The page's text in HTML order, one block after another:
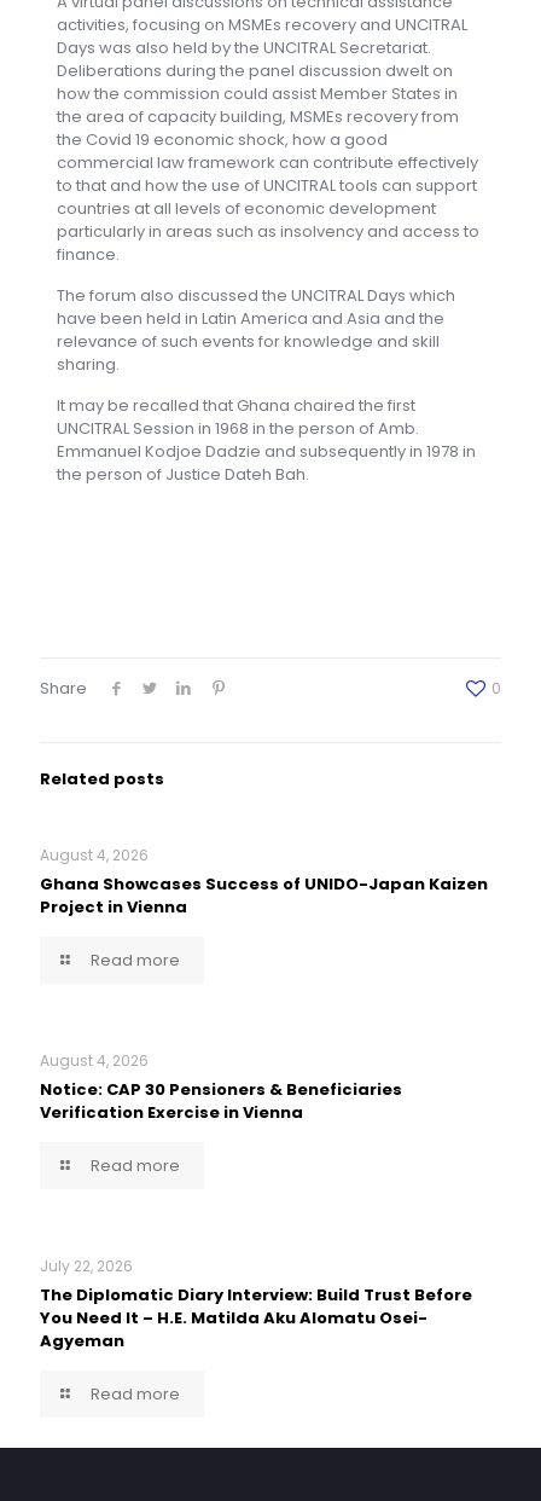
activities, focusing on MSMEs recovery and UNCITRAL
Days was also held by the UNCITRAL Secretariat.
Deliberations during the panel discussion dwelt on
how the commission could assist Member States in
the area of capacity building, MSMEs recovery from
the Covid 19 economic shock, how a good
commercial law framework can contribute effectively
to that and how the use of UNCITRAL tools can support
countries at all levels of economic development
particularly in areas such as insolvency and access to
finance.
The forum also discussed the UNCITRAL Days which
have been held in Latin America and Asia and the
relevance of such events for knowledge and skill
sharing.
It may be recalled that Ghana chaired the first
UNCITRAL Session in 1968 in the person of Amb.
Emmanuel Kodjoe Dadzie and subsequently in 1978 in
the person of Justice Dateh Bah.
Share 0
Related posts
August 4, 2026
Ghana Showcases Success of UNIDO-Japan Kaizen
Project in Vienna
Read more
August 4, 2026
Notice: CAP 30 Pensioners & Beneficiaries
Verification Exercise in Vienna
Read more
July 22, 2026
The Diplomatic Diary Interview: Build Trust Before
You Need It – H.E. Matilda Aku Alomatu Osei-
Agyeman
Read more